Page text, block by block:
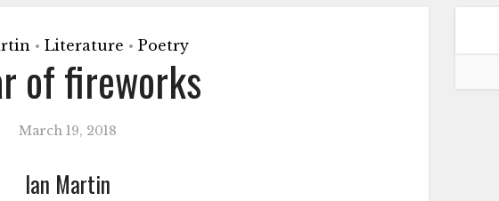
• Literature • Poetry
of fireworks
March 19, 2018
Ian Martin